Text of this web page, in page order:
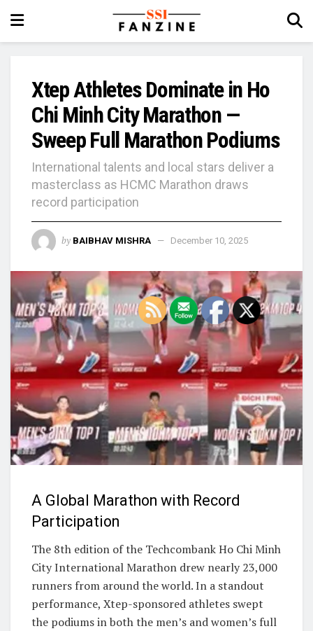
Xtep Athletes Dominate in Ho
Chi Minh City Marathon —
Sweep Full Marathon Podiums
International talents and local stars deliver a
masterclass as HCMC Marathon draws
record participation
by BAIBHAV MISHRA December 10, 2025
A Global Marathon with Record
Participation
The 8th edition of the Techcombank Ho Chi Minh
City International Marathon drew nearly 23,000
runners from around the world. In a standout
performance, Xtep-sponsored athletes swept
the podiums in both the men’s and women’s full